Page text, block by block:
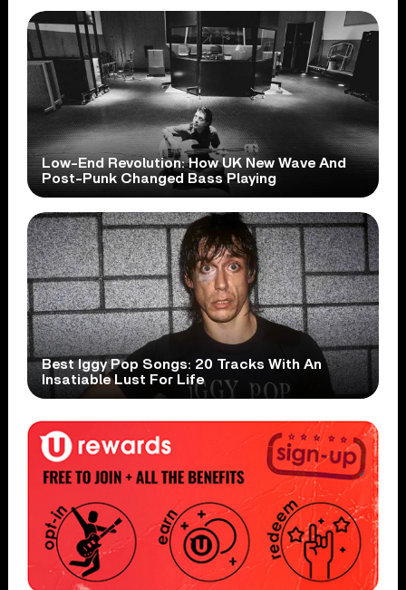
Low-End Revolution: How UK New Wave And
Post-Punk Changed Bass Playing
Best Iggy Pop Songs: 20 Tracks With An
Insatiable Lust For Life